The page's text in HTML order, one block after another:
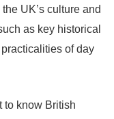
UK’s culture and
as key historical
of day
to know British